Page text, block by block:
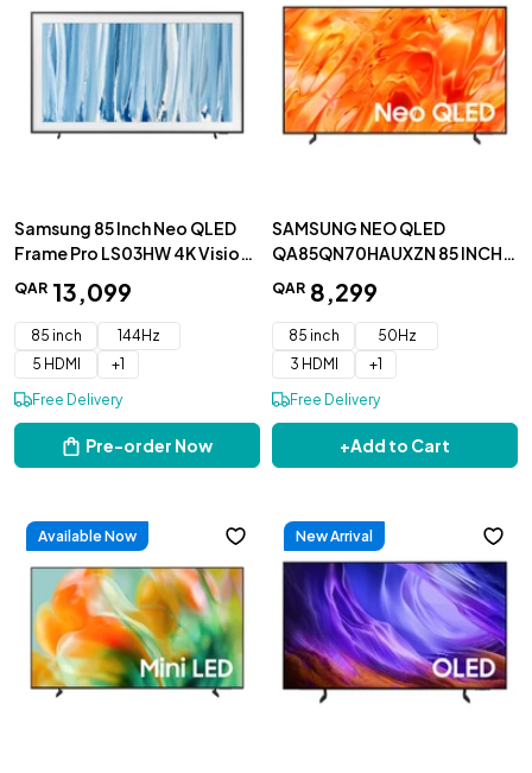
Samsung 85 Inch Neo QLED
Frame Pro LS03HW 4K Vision
AI Smart TV 2026 -
QA85LS03HWUXZN
QAR 13,099
85 inch
144Hz
5 HDMI
+1
Free Delivery
Pre-order Now
SAMSUNG NEO QLED
QA85QN70HAUXZN 85 INCH
4K SMART TV
QAR 8,299
85 inch
50Hz
3 HDMI
+1
Free Delivery
+Add to Cart
Available Now New Arrival